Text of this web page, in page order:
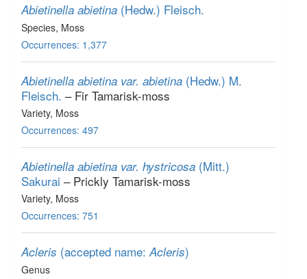
Abietinella abietina (Hedw.) Fleisch.
Species, Moss
Occurrences: 1,377
Abietinella abietina var. abietina (Hedw.) M.
Fleisch. – Fir Tamarisk-moss
Variety, Moss
Occurrences: 497
Abietinella abietina var. hystricosa (Mitt.)
Sakurai – Prickly Tamarisk-moss
Variety, Moss
Occurrences: 751
Acleris (accepted name:Acleris)
Genus